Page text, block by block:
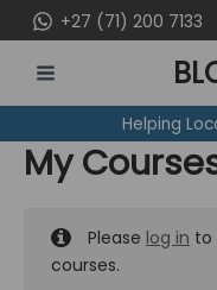
to
content
+27 (71) 200 7133
MENU
Helping
My
Please log in to
courses.